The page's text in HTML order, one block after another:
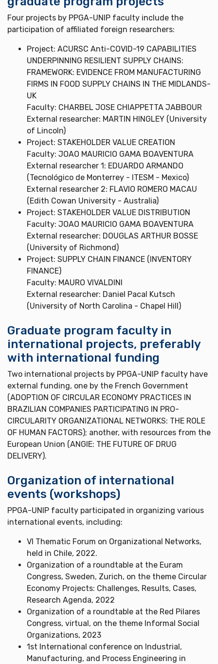
Four projects by PPGA-UNIP faculty include the
participation of affiliated foreign researchers:
Project: ACURSC Anti-COVID-19 CAPABILITIES
UNDERPINNING RESILIENT SUPPLY CHAINS:
FRAMEWORK: EVIDENCE FROM MANUFACTURING
FIRMS IN FOOD SUPPLY CHAINS IN THE MIDLANDS-
UK
Faculty: CHARBEL JOSE CHIAPPETTA JABBOUR
External researcher: MARTIN HINGLEY (University
of Lincoln)
Project: STAKEHOLDER VALUE CREATION
Faculty: JOAO MAURICIO GAMA BOAVENTURA
External researcher 1: EDUARDO ARMANDO
(Tecnológico de Monterrey - ITESM - Mexico)
External researcher 2: FLAVIO ROMERO MACAU
(Edith Cowan University - Australia)
Project: STAKEHOLDER VALUE DISTRIBUTION
Faculty: JOAO MAURICIO GAMA BOAVENTURA
External researcher: DOUGLAS ARTHUR BOSSE
(University of Richmond)
Project: SUPPLY CHAIN FINANCE (INVENTORY
FINANCE)
Faculty: MAURO VIVALDINI
External researcher: Daniel Pacal Kutsch
(University of North Carolina - Chapel Hill)
Graduate program faculty in
international projects, preferably
with international funding
Two international projects by PPGA-UNIP faculty have
external funding, one by the French Government
(ADOPTION OF CIRCULAR ECONOMY PRACTICES IN
BRAZILIAN COMPANIES PARTICIPATING IN PRO-
CIRCULARITY ORGANIZATIONAL NETWORKS: THE ROLE
OF HUMAN FACTORS); another, with resources from the
European Union (ANGIE: THE FUTURE OF DRUG
DELIVERY).
Organization of international
events (workshops)
PPGA-UNIP faculty participated in organizing various
international events, including:
VI Thematic Forum on Organizational Networks,
held in Chile, 2022.
Organization of a roundtable at the Euram
Congress, Sweden, Zurich, on the theme Circular
Economy Projects: Challenges, Results, Cases,
Research Agenda, 2022
Organization of a roundtable at the Red Pilares
Congress, virtual, on the theme Informal Social
Organizations, 2023
1st International conference on Industrial,
Manufacturing, and Process Engineering in